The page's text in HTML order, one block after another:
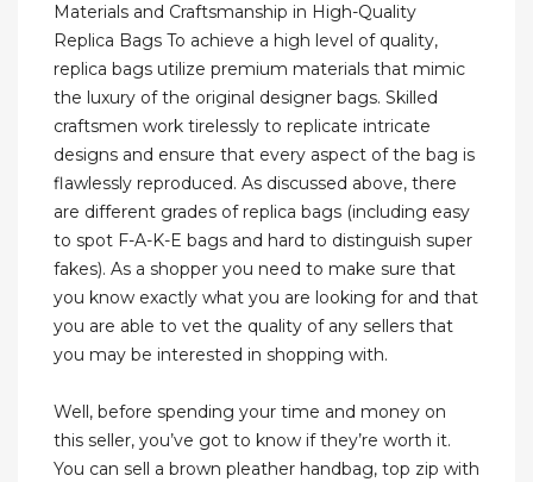
Materials and Craftsmanship in High-Quality
Replica Bags To achieve a high level of quality,
replica bags utilize premium materials that mimic
the luxury of the original designer bags. Skilled
craftsmen work tirelessly to replicate intricate
designs and ensure that every aspect of the bag is
flawlessly reproduced. As discussed above, there
are different grades of replica bags (including easy
to spot F-A-K-E bags and hard to distinguish super
fakes). As a shopper you need to make sure that
you know exactly what you are looking for and that
you are able to vet the quality of any sellers that
you may be interested in shopping with.
Well, before spending your time and money on
this seller, you’ve got to know if they’re worth it.
You can sell a brown pleather handbag, top zip with